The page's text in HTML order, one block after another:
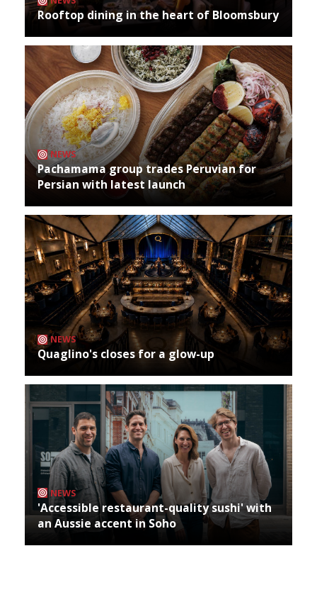
Rooftop dining in the heart of Bloomsbury
NEWS
Pachamama group trades Peruvian for
Persian with latest launch
NEWS
Quaglino's closes for a glow-up
NEWS
'Accessible restaurant-quality sushi' with
an Aussie accent in Soho